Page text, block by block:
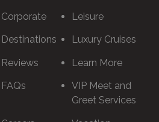
Corporate Leisure
Destinations Luxury Cruises
Reviews Learn More
FAQs
VIP Meet and
Greet Services